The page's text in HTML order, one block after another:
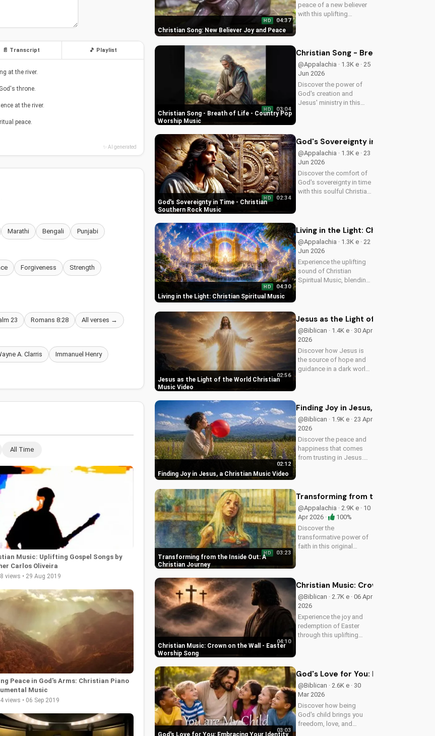
📄 Transcript 🎵 Playlist
at the river.
throne.
at the river.
peace.
✨ AI generated
Marathi Bengali Punjabi
Forgiveness Strength
23 Romans 8:28 All verses →
A. Clarris Immanuel Henry
All Time
Music: Uplifting Gospel Songs by
Carlos Oliveira
views • 29 Aug 2019
Peace in God's Arms: Christian Piano
Music
views • 06 Sep 2019
Christian Song: New Believer Joy and Peace
HD 04:37
peace of a new believer
with this uplifting
following Jesus. Watch
now and find your
spiritual start!
Christian Song - Breath of Life - Country Pop
Worship Music
HD 03:04
Christian Song - Breath of Life -
@Appalachia · 1.3K e · 25
Jun 2026
Discover the power of
God's creation and
Jesus' ministry in this
Breath of Life's Country
God's Sovereignty in Time - Christian
Southern Rock Music
HD 02:34
God's Sovereignty in Time -
@Appalachia · 1.3K e · 23
Jun 2026
Discover the comfort of
God's sovereignty in time
with this soulful Christian
Living in the Light: Christian Spiritual Music
HD 04:30
Living in the Light: Christian
@Appalachia · 1.3K e · 22
Jun 2026
Experience the uplifting
sound of Christian
Spiritual Music, blending
love through harmony
Jesus as the Light of the World Christian
Music Video
02:56
Jesus as the Light of the World
@Biblican · 1.4K e · 30 Apr
2026
Discover how Jesus is
the source of hope and
guidance in a dark world.
Share with someone who
needs to see the Light.
Finding Joy in Jesus, a Christian Music Video
02:12
Finding Joy in Jesus, a Christian
@Biblican · 1.9K e · 23 Apr
2026
Discover the peace and
happiness that comes
from trusting in Jesus.
Him.
Transforming from the Inside Out: A
Christian Journey
HD 03:23
Transforming from the Inside Out:
@Appalachia · 2.9K e · 10
Apr 2026 ·
100%
Discover the
transformative power of
faith in this original
inspiration in the Gospel
Christian Music: Crown on the Wall - Easter
Worship Song
04:10
Christian Music: Crown on the Wall
@Biblican · 2.7K e · 06 Apr
2026
Experience the joy and
redemption of Easter
through this uplifting
God's Love for You: Embracing Your Identity
03:03
God's Love for You: Embracing
@Biblican · 2.6K e · 30
Mar 2026
Discover how being
God's child brings you
freedom, love, and